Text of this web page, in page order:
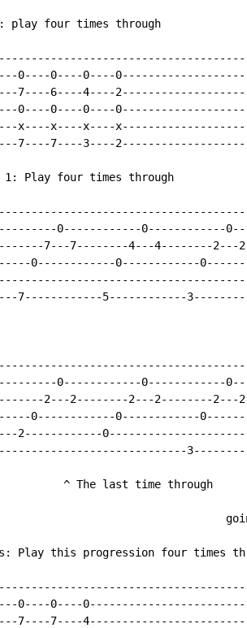
play four times through
0----0----0----
7----6----4----
0----0----0----
x----x----x----
7----7----3----
1: Play four times through
0------------0------------
7---7--------4---4--------
0------------0------------
7------------5------------
0------------0------------
2---2--------2---2--------
0------------0------------
2------------
^ The last time through
Play this progression four times
0----0----
7----7----